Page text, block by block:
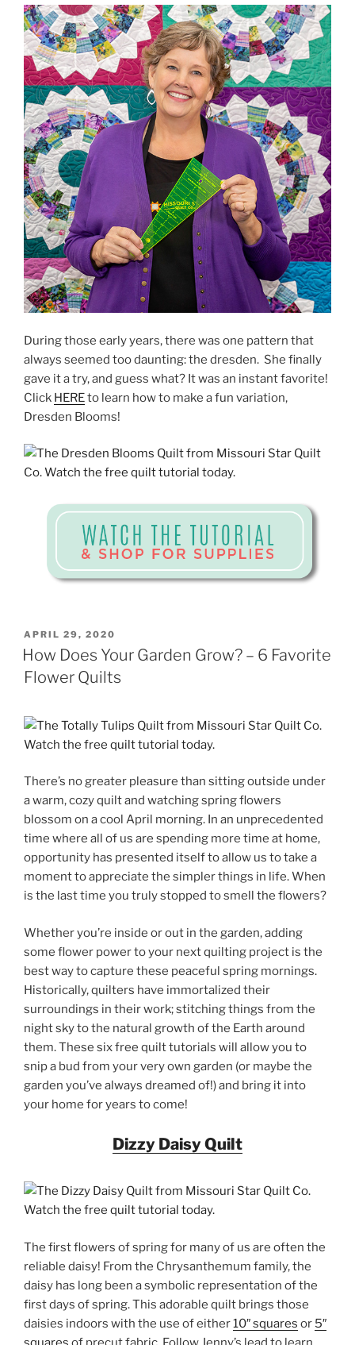
During those early years, there was one pattern that
always seemed too daunting: the dresden. She finally
gave it a try, and guess what? It was an instant favorite!
Click HEREto learn how to make a fun variation,
Dresden Blooms!
POSTED
ON
APRIL 29, 2020
How Does Your Garden Grow? – 6 Favorite
Flower Quilts
There’s no greater pleasure than sitting outside under
a warm, cozy quilt and watching spring flowers
blossom on a cool April morning. In an unprecedented
time where all of us are spending more time at home,
opportunity has presented itself to allow us to take a
moment to appreciate the simpler things in life. When
is the last time you truly stopped to smell the flowers?
Whether you’re inside or out in the garden, adding
some flower power to your next quilting project is the
best way to capture these peaceful spring mornings.
Historically, quilters have immortalized their
surroundings in their work; stitching things from the
night sky to the natural growth of the Earth around
them. These six free quilt tutorials will allow you to
snip a bud from your very own garden (or maybe the
garden you’ve always dreamed of!) and bring it into
your home for years to come!
Dizzy Daisy Quilt
The first flowers of spring for many of us are often the
reliable daisy! From the Chrysanthemum family, the
daisy has long been a symbolic representation of the
first days of spring. This adorable quilt brings those
daisies indoors with the use of either10″ squares or 5″